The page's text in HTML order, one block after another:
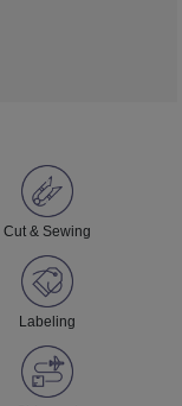
Cut & Sewing
Labeling